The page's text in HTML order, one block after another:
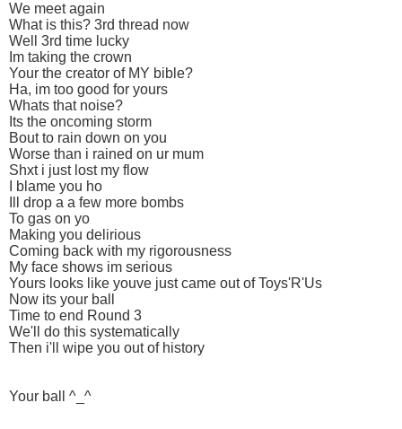
We meet again
What is this? 3rd thread now
Well 3rd time lucky
Im taking the crown
Your the creator of MY bible?
Ha, im too good for yours
Whats that noise?
Its the oncoming storm
Bout to rain down on you
Worse than i rained on ur mum
Shxt i just lost my flow
I blame you ho
Ill drop a a few more bombs
To gas on yo
Making you delirious
Coming back with my rigorousness
My face shows im serious
Yours looks like youve just came out of Toys'R'Us
Now its your ball
Time to end Round 3
We'll do this systematically
Then i'll wipe you out of history
Your ball ^_^